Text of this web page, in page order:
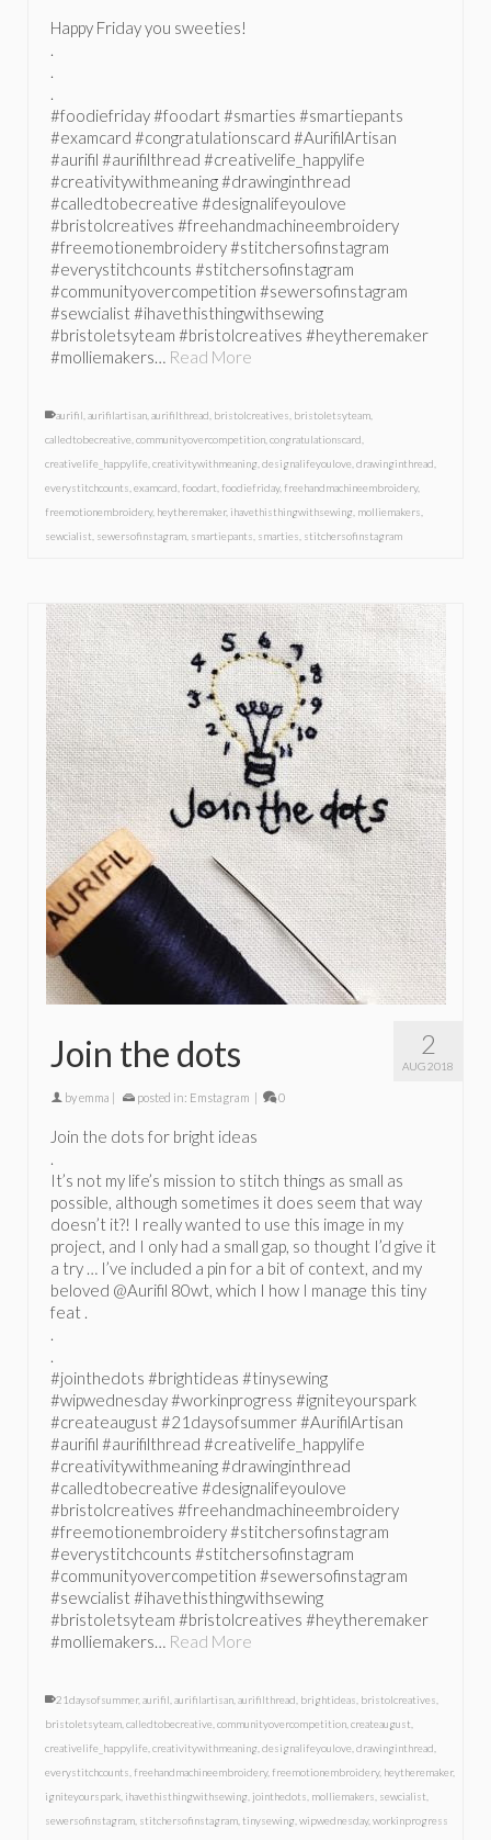
Happy Friday you sweeties!
.
.
.
#foodiefriday #foodart #smarties #smartiepants
#examcard #congratulationscard #AurifilArtisan
#aurifil #aurifilthread #creativelife_happylife
#creativitywithmeaning #drawinginthread
#calledtobecreative #designalifeyoulove
#bristolcreatives #freehandmachineembroidery
#freemotionembroidery #stitchersofinstagram
#everystitchcounts #stitchersofinstagram
#communityovercompetition #sewersofinstagram
#sewcialist #ihavethisthingwithsewing
#bristoletsyteam #bristolcreatives #heytheremaker
#molliemakers… Read More
aurifil aurifilartisan aurifilthread bristolcreatives bristoletsyteam
calledtobecreative communityovercompetition congratulationscard
creativelife_happylife creativitywithmeaning designalifeyoulove drawinginthread
everystitchcounts examcard foodart foodiefriday, freehandmachineembroidery,
freemotionembroidery, heytheremaker, ihavethisthingwithsewing molliemakers
sewcialist sewersofinstagram smartiepants smarties stitchersofinstagram
2
AUG 2018
Join the dots
byemma | posted in: Emstagram | 0
Join the dots for bright ideas
.
It’s not my life’s mission to stitch things as small as
possible, although sometimes it does seem that way
doesn’t it?! I really wanted to use this image in my
project, and I only had a small gap, so thought I’d give it
a try … I’ve included a pin for a bit of context, and my
beloved @Aurifil 80wt, which I how I manage this tiny
feat .
.
.
#jointhedots #brightideas #tinysewing
#wipwednesday #workinprogress #igniteyourspark
#createaugust #21daysofsummer #AurifilArtisan
#aurifil #aurifilthread #creativelife_happylife
#creativitywithmeaning #drawinginthread
#calledtobecreative #designalifeyoulove
#bristolcreatives #freehandmachineembroidery
#freemotionembroidery #stitchersofinstagram
#everystitchcounts #stitchersofinstagram
#communityovercompetition #sewersofinstagram
#sewcialist #ihavethisthingwithsewing
#bristoletsyteam #bristolcreatives #heytheremaker
#molliemakers… Read More
21daysofsummer, aurifil aurifilartisan aurifilthread brightideas bristolcreatives
bristoletsyteam calledtobecreative communityovercompetition createaugust
creativelife_happylife creativitywithmeaning designalifeyoulove drawinginthread
everystitchcounts freehandmachineembroidery, freemotionembroidery, heytheremaker,
igniteyourspark ihavethisthingwithsewing jointhedots molliemakers sewcialist
sewersofinstagram stitchersofinstagram tinysewing wipwednesday, workinprogress